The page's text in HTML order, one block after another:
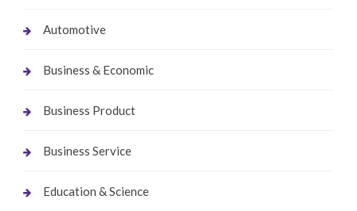
Automotive
Business & Economic
Business Product
Business Service
Education & Science